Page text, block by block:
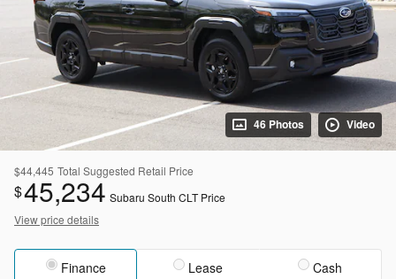
46 Photos Video
$44,445 Total Suggested Retail Price
$45,234 Subaru South CLT Price
View price details
Finance Lease Cash